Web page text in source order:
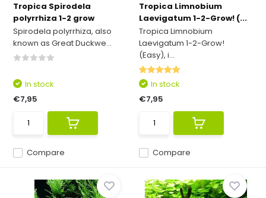
Tropica Spirodela
polyrrhiza 1-2 grow
Spirodela polyrrhiza, also
known as Great Duckwe...
Compare
In stock
€7,95
Tropica Limnobium
Laevigatum 1-2-Grow! (...
Tropica Limnobium
Laevigatum 1-2-Grow!
(Easy), i...
Compare
In stock
€7,95